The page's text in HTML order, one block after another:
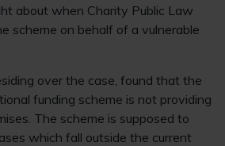
about when Charity Public Law
scheme on behalf of a vulnerable
over the case, found that the
funding scheme is not providing
The scheme is supposed to
which fall outside the current